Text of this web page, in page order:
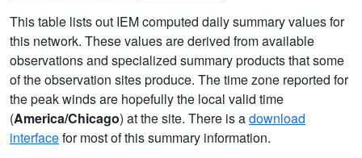
This table lists out IEM computed daily summary values for
this network. These values are derived from available
observations and specialized summary products that some
of the observation sites produce. The time zone reported for
the peak winds are hopefully the local valid time
(America/Chicago) at the site. There is adownload
interfacefor most of this summary information.